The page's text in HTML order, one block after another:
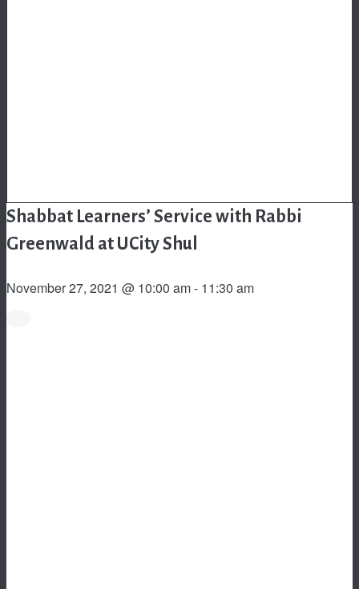
Shabbat Learners’ Service with Rabbi
Greenwald at UCity Shul
November 27, 2021 @ 10:00 am- 11:30 am